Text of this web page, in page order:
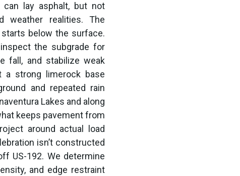
lay asphalt, but not
realities. The
below the surface.
the subgrade for
fall, and stabilize weak
a strong limerock base
and repeated rain
Lakes and along
keeps pavement from
around actual load
isn’t constructed
US-192. We determine
and edge restraint